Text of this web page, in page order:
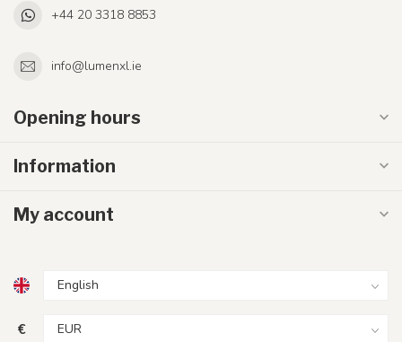
+44 20 3318 8853
info@lumenxl.ie
Opening hours
Information
My account
€